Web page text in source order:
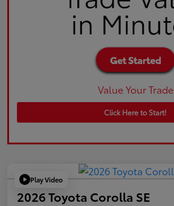
Value Your Trade
Click Here to Start!
Play Video
2026 Toyota Corolla SE